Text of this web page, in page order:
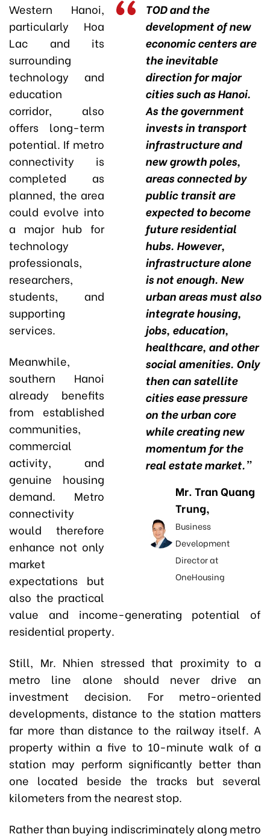
TOD and the
development of new
economic centers are
the inevitable
direction for major
cities such as Hanoi.
As the government
invests in transport
infrastructure and
new growth poles,
areas connected by
public transit are
expected to become
future residential
hubs. However,
infrastructure alone
is not enough. New
urban areas must also
integrate housing,
jobs, education,
healthcare, and other
social amenities. Only
then can satellite
cities ease pressure
on the urban core
while creating new
momentum for the
real estate market.”
Mr. Tran Quang
Trung,
Business
Development
Director at
OneHousing
Western Hanoi,
particularly Hoa
Lac and its
surrounding
technology and
education
corridor, also
offers long-term
potential. If metro
connectivity is
completed as
planned, the area
could evolve into
a major hub for
technology
professionals,
researchers,
students, and
supporting
services.
Meanwhile,
southern Hanoi
already benefits
from established
communities,
commercial
activity, and
genuine housing
demand. Metro
connectivity
would therefore
enhance not only
market
expectations but
also the practical
value and income-generating potential of
residential property.
Still, Mr. Nhien stressed that proximity to a
metro line alone should never drive an
investment decision. For metro-oriented
developments, distance to the station matters
far more than distance to the railway itself. A
property within a five to 10-minute walk of a
station may perform significantly better than
one located beside the tracks but several
kilometers from the nearest stop.
Rather than buying indiscriminately along metro